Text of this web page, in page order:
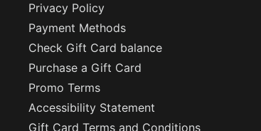
Privacy Policy
Payment Methods
Check Gift Card balance
Purchase a Gift Card
Promo Terms
Accessibility Statement
Gift Card Terms and Conditions